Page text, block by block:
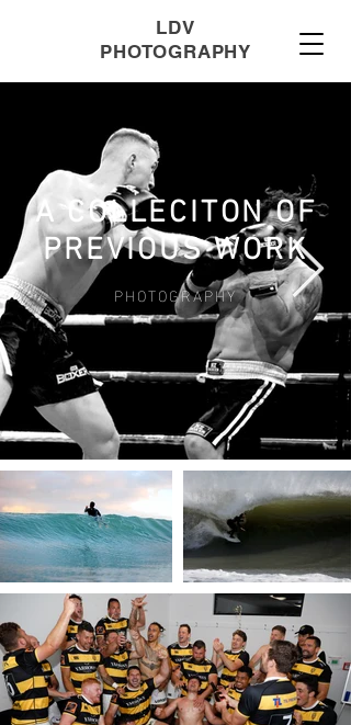
LDV
PHOTOGRAPHY
A COLLECITON OF
PREVIOUS WORK
PHOTOGRAPHY